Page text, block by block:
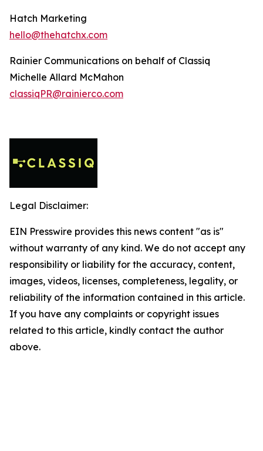
Hatch Marketing
hello@thehatchx.com
Rainier Communications on behalf of Classiq
Michelle Allard McMahon
classiqPR@rainierco.com
Legal Disclaimer:
EIN Presswire provides this news content "as is"
without warranty of any kind. We do not accept any
responsibility or liability for the accuracy, content,
images, videos, licenses, completeness, legality, or
reliability of the information contained in this article.
If you have any complaints or copyright issues
related to this article, kindly contact the author
above.